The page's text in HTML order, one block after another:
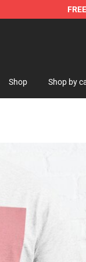
FREE
Shop Shop by